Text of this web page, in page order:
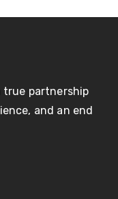
partnership
and an end